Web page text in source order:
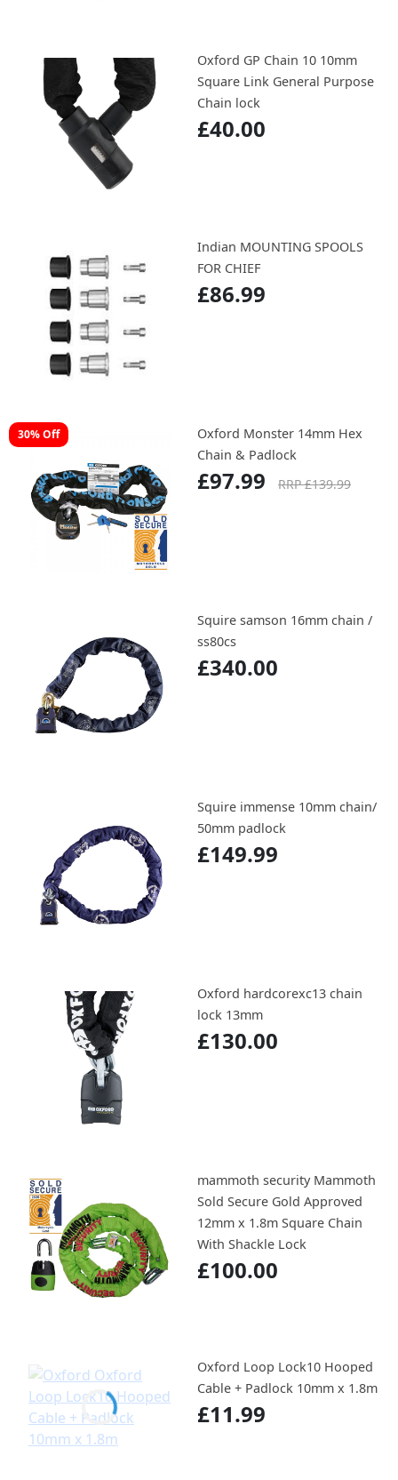
Oxford GP Chain 10 10mm
Square Link General Purpose
Chain lock
£40.00
Indian MOUNTING SPOOLS
FOR CHIEF
£86.99
30% Off
Oxford Monster 14mm Hex
Chain & Padlock
£97.99 RRP £139.99
Squire samson 16mm chain /
ss80cs
£340.00
Squire immense 10mm chain/
50mm padlock
£149.99
Oxford hardcorexc13 chain
lock 13mm
£130.00
mammoth security Mammoth
Sold Secure Gold Approved
12mm x 1.8m Square Chain
With Shackle Lock
£100.00
Oxford Loop Lock10 Hooped
Cable + Padlock 10mm x 1.8m
£11.99